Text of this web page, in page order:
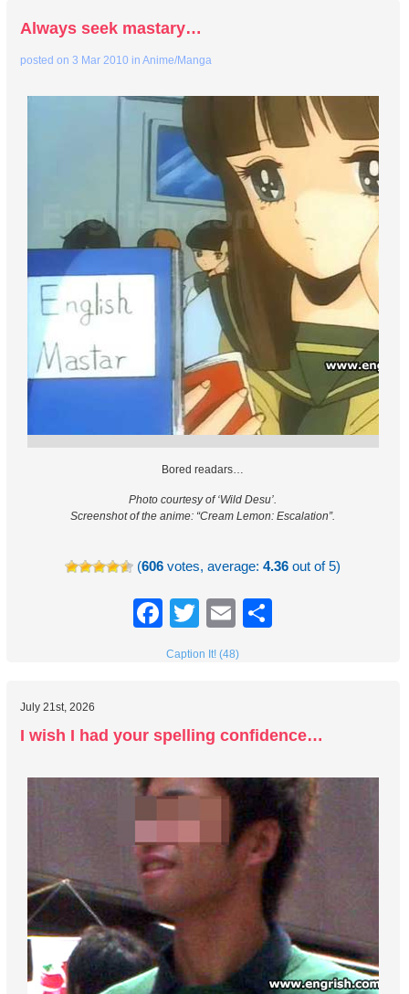
Always seek mastary…
posted on3 Mar 2010 inAnime/Manga
Bored readars…
Photo courtesy of ‘Wild Desu’.
Screenshot of the anime: “Cream Lemon: Escalation”.
(606 votes, average:4.36 out of 5)
Facebook
TwitterEmail
Caption It! (48)
July 21st, 2026
I wish I had your spelling confidence…